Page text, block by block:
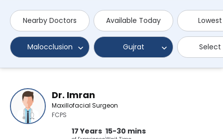
Nearby Doctors Available Today
Malocclusion Gujrat
Dr. Imran
Maxillofacial Surgeon
FCPS
17 Years 15-30 mins